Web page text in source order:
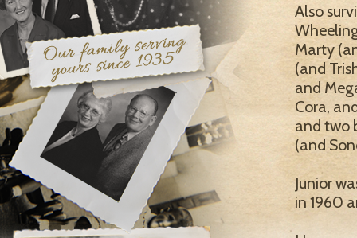
Also
Marty
(and
and
Cora,
and two
(and
Junior
in 1960